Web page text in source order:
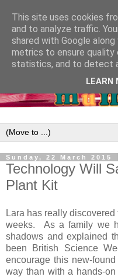
Sunday, 22 March 2015
Technology Will
Plant Kit
Lara has really
weeks. As a family we
shadows and explained
been British Science
encourage this new-
way than with a hands-
This site uses cookies
and to analyze traffic.
shared with Google
metrics to ensure quality
statistics, and to detect
LEARN